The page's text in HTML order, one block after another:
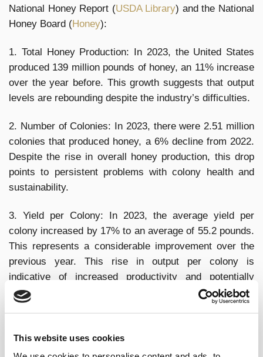
This website uses cookies
National Honey Report (USDA Library)​ and the National
Honey Board (Honey)​​:
1. Total Honey Production: In 2023, the United States
produced 139 million pounds of honey, an 11% increase
over the year before. This growth suggests that output
levels are rebounding despite the industry’s difficulties.
2. Number of Colonies: In 2023, there were 2.51 million
colonies that produced honey, a 6% decline from 2022.
Despite the rise in overall honey production, this drop
points to persistent problems with colony health and
sustainability.
3. Yield per Colony: In 2023, the average yield per
colony increased by 17% to an average of 55.2 pounds.
This represents a considerable improvement over the
previous year. This rise in output per colony is
indicative of increased productivity and potentially
better beekeeper management techniques.
production to the American agricultural economy cannot
be overstated. These economic factors, such as